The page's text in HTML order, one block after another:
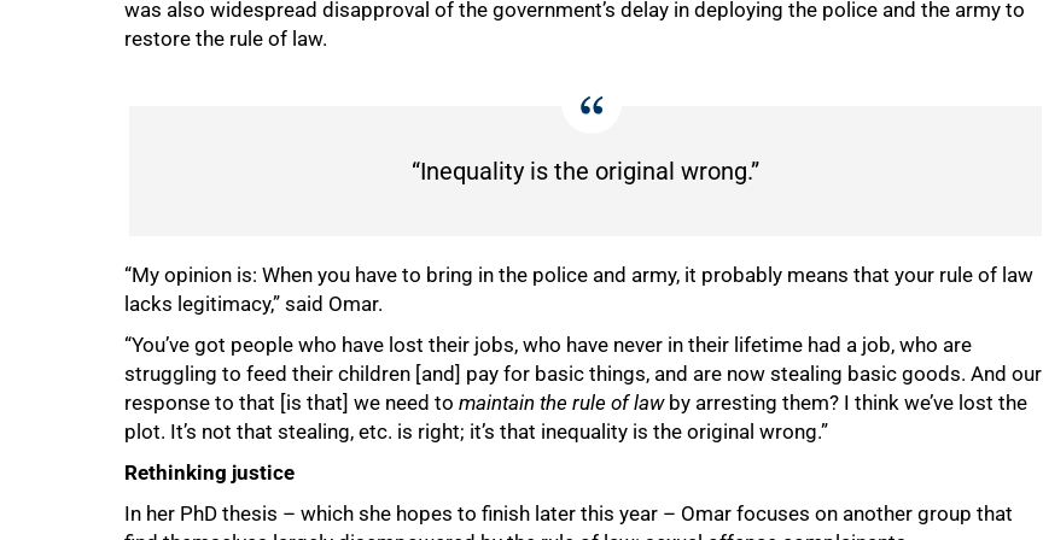
was also widespread disapproval of the government’s delay in deploying the police and the army to
restore the rule of law.
“Inequality is the original wrong.”
“My opinion is: When you have to bring in the police and army, it probably means that your rule of law
lacks legitimacy,” said Omar.
“You’ve got people who have lost their jobs, who have never in their lifetime had a job, who are
struggling to feed their children [and] pay for basic things, and are now stealing basic goods. And our
response to that [is that] we need to maintain the rule of lawby arresting them? I think we’ve lost the
plot. It’s not that stealing, etc. is right; it’s that inequality is the original wrong.”
Rethinking justice
In her PhD thesis – which she hopes to finish later this year – Omar focuses on another group that